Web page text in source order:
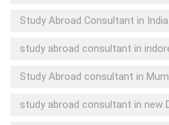
Study Abroad Consultant in India
study abroad consultant in
Study Abroad consultant in
study abroad consultant in new